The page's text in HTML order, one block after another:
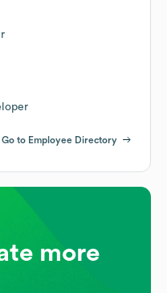
Go to Employee Directory
more